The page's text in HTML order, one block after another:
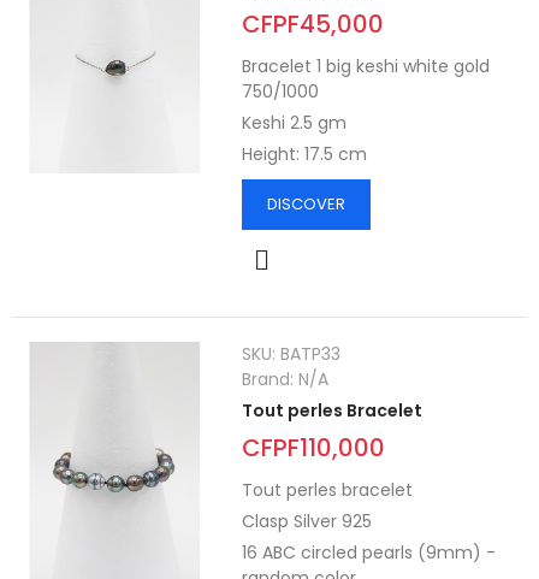
CFPF45,000
Bracelet 1 big keshi white gold
750/1000
Keshi 2.5 gm
Height: 17.5 cm
DISCOVER
SKU:BATP33
Brand:N/A
Tout perles Bracelet
CFPF110,000
Tout perles bracelet
Clasp Silver 925
16 ABC circled pearls (9mm) -